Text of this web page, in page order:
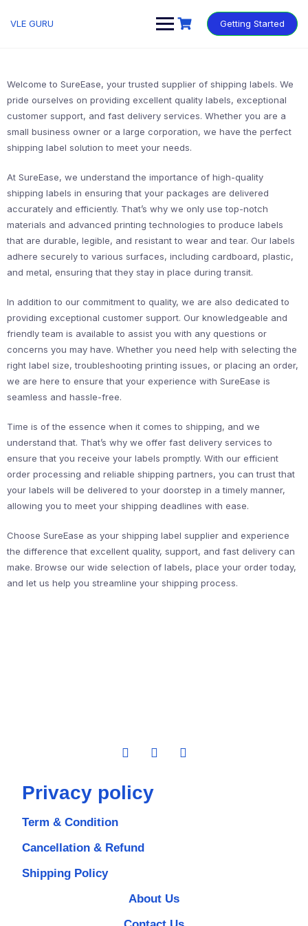
VLE GURU Getting Started
Welcome to SureEase, your trusted supplier of shipping labels. We
pride ourselves on providing excellent quality labels, exceptional
customer support, and fast delivery services. Whether you are a
small business owner or a large corporation, we have the perfect
shipping label solution to meet your needs.
At SureEase, we understand the importance of high-quality
shipping labels in ensuring that your packages are delivered
accurately and efficiently. That’s why we only use top-notch
materials and advanced printing technologies to produce labels
that are durable, legible, and resistant to wear and tear. Our labels
adhere securely to various surfaces, including cardboard, plastic,
and metal, ensuring that they stay in place during transit.
In addition to our commitment to quality, we are also dedicated to
providing exceptional customer support. Our knowledgeable and
friendly team is available to assist you with any questions or
concerns you may have. Whether you need help with selecting the
right label size, troubleshooting printing issues, or placing an order,
we are here to ensure that your experience with SureEase is
seamless and hassle-free.
Time is of the essence when it comes to shipping, and we
understand that. That’s why we offer fast delivery services to
ensure that you receive your labels promptly. With our efficient
order processing and reliable shipping partners, you can trust that
your labels will be delivered to your doorstep in a timely manner,
allowing you to meet your shipping deadlines with ease.
Choose SureEase as your shipping label supplier and experience
the difference that excellent quality, support, and fast delivery can
make. Browse our wide selection of labels, place your order today,
and let us help you streamline your shipping process.
Privacy policy
Term & Condition
Cancellation & Refund
Shipping Policy
About Us